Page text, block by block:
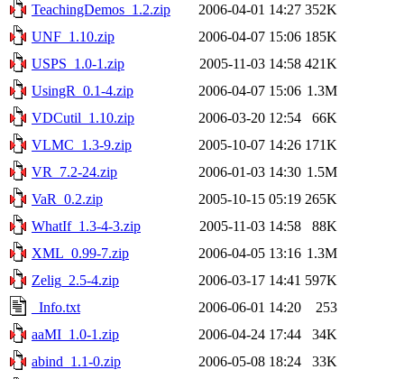
TeachingDemos_1.2.zip
2006-04-01 14:27 352K
UNF_1.10.zip
2006-04-07 15:06 185K
USPS_1.0-1.zip
2005-11-03 14:58 421K
UsingR_0.1-4.zip
2006-04-07 15:06 1.3M
VDCutil_1.10.zip
2006-03-20 12:54
66K
VLMC_1.3-9.zip
2005-10-07 14:26 171K
VR_7.2-24.zip
2006-01-03 14:30 1.5M
VaR_0.2.zip
2005-10-15 05:19 265K
WhatIf_1.3-4-3.zip
2005-11-03 14:58
88K
XML_0.99-7.zip
2006-04-05 13:16 1.3M
Zelig_2.5-4.zip
2006-03-17 14:41 597K
_Info.txt
2006-06-01 14:20
253
aaMI_1.0-1.zip
2006-04-24 17:44
34K
abind_1.1-0.zip
2006-05-08 18:24
33K